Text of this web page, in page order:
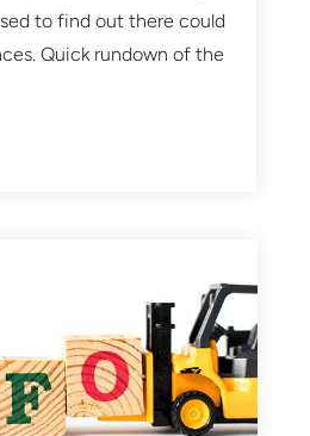
to find out there could
Quick rundown of the